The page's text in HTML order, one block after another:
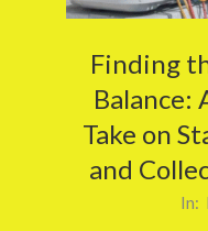
Finding
Balance:
Take on
and
In: